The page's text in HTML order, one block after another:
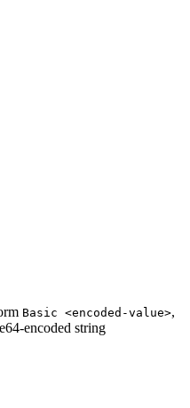
Basic <encoded-value>,
encoded string